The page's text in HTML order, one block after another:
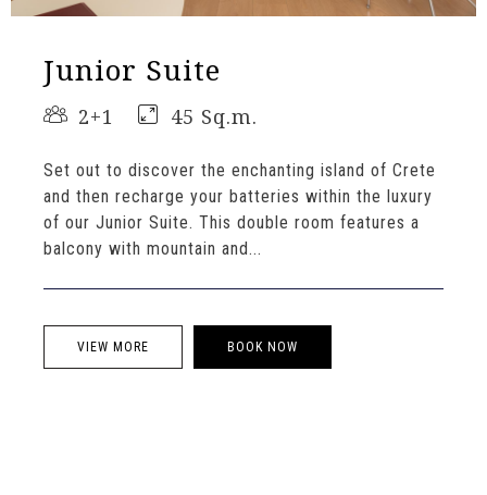
Junior Suite
2+1 45 Sq.m.
Set out to discover the enchanting island of Crete
and then recharge your batteries within the luxury
of our Junior Suite. This double room features a
balcony with mountain and...
VIEW MORE BOOK NOW